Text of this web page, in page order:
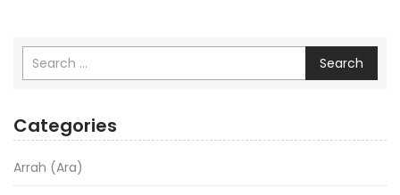
Search
Categories
Arrah (Ara)